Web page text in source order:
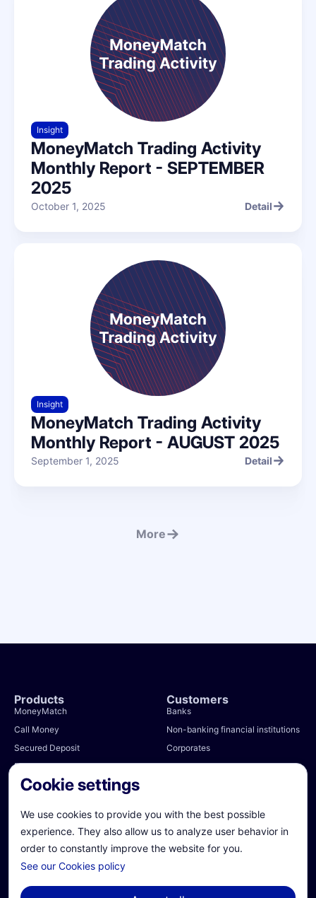
Insight
MoneyMatch Trading Activity
Monthly Report - SEPTEMBER
2025
October 1, 2025
Detail
Insight
MoneyMatch Trading Activity
Monthly Report - AUGUST 2025
September 1, 2025
Detail
More
Products
MoneyMatch
Call Money
Secured Deposit
RepoBlick
Total FX
e-Bills
Customers
Banks
Non-banking financial institutions
Corporates
Public authorities
Treasury management systems
Clearers and CSDs
Team
Cookie settings
We use cookies to provide you with the best possible
experience. They also allow us to analyze user behavior in
order to constantly improve the website for you.
See our Cookies policy